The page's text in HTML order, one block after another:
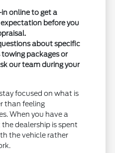
online to get a
before you
about specific
packages or
our team during your
focused on what is
than feeling
When you have a
dealership is spent
the vehicle rather